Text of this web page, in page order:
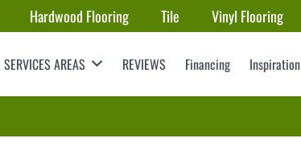
Hardwood Flooring Tile Vinyl Flooring
SERVICES AREAS REVIEWS Financing Inspiration